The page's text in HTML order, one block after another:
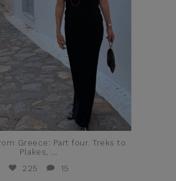
Greece: Part four. Treks to
Plakes, ...
225
15